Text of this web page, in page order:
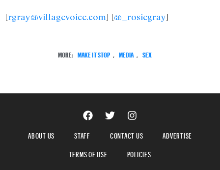
[rgray@villagevoice.com] [@_rosiegray]
MORE: MAKE IT STOP MEDIA SEX
ABOUT US STAFF CONTACT US
ADVERTISE
TERMS OF USE
POLICIES